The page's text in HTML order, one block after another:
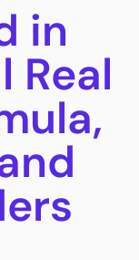
in
Real